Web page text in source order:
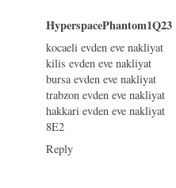
HyperspacePhantom1Q23
kocaeli evden eve nakliyat
kilis evden eve nakliyat
bursa evden eve nakliyat
trabzon evden eve nakliyat
hakkari evden eve nakliyat
8E2
Reply